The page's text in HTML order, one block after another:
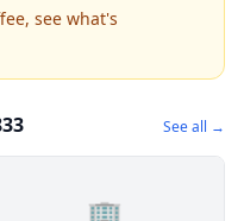
see what's
See all →